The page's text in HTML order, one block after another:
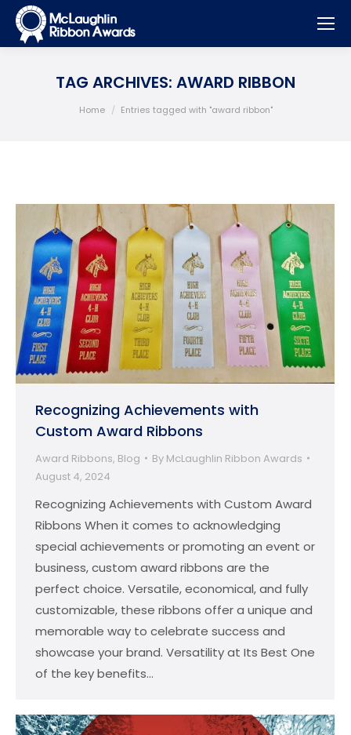
TAG ARCHIVES: AWARD RIBBON
You are here:
Home Entries tagged with "award ribbon"
Recognizing Achievements with
Custom Award Ribbons
Award Ribbons, Blog By McLaughlin Ribbon Awards
August 4, 2024
Recognizing Achievements with Custom Award
Ribbons When it comes to acknowledging
special achievements or promoting an event or
business, custom award ribbons are the
perfect choice. Versatile, economical, and fully
customizable, these ribbons offer a unique and
memorable way to celebrate success and
showcase your brand. Versatility at Its Best One
of the key benefits…